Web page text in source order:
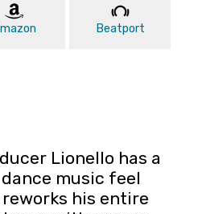
Beatport
Lionello has a
music feel
his entire